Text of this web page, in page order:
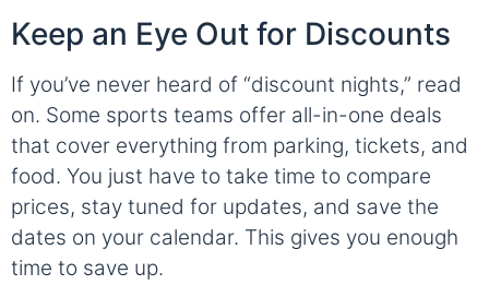
Keep an Eye Out for Discounts
If you’ve never heard of “discount nights,” read
on. Some sports teams offer all-in-one deals
that cover everything from parking, tickets, and
food. You just have to take time to compare
prices, stay tuned for updates, and save the
dates on your calendar. This gives you enough
time to save up.